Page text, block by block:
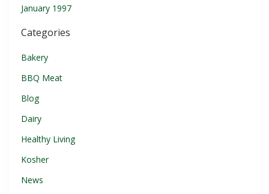
January 1997
Categories
Bakery
BBQ Meat
Blog
Dairy
Healthy Living
Kosher
News